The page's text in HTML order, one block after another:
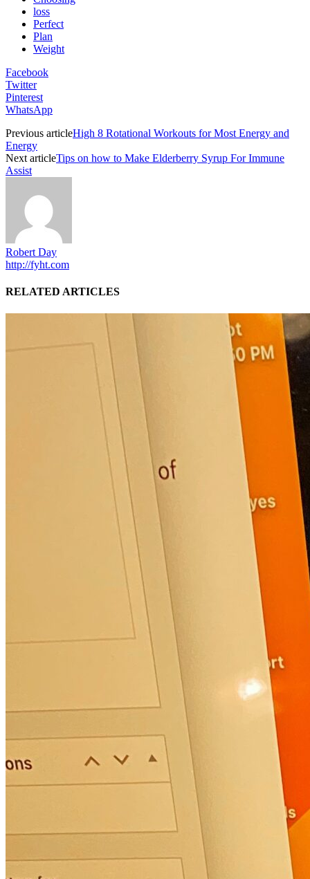
loss
Perfect
Plan
Weight
Facebook
Twitter
Pinterest
WhatsApp
Previous articleHigh 8 Rotational Workouts for Most Energy and
Energy
Next articleTips on how to Make Elderberry Syrup For Immune
Assist
Robert Day
http://fyht.com
RELATED ARTICLES